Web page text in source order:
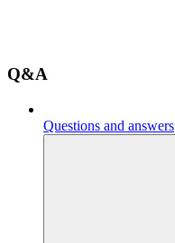
Q&A
Questions and answers